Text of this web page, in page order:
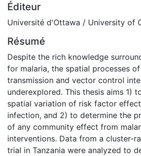
Éditeur
Université d'Ottawa / University of
Résumé
Despite the rich knowledge
for malaria, the spatial processes
transmission and vector control
underexplored. This thesis aims 1)
spatial variation of risk factor
infection, and 2) to determine the
of any community effect from
interventions. Data from a cluster-
trial in Tanzania were analyzed to